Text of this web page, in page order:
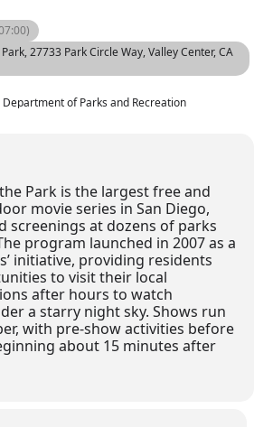
, 27733 Park Circle Way, Valley Center, CA
of Parks and Recreation
Park is the largest free and
movie series in San Diego,
screenings at dozens of parks
program launched in 2007 as a
initiative, providing residents
to visit their local
after hours to watch
a starry night sky. Shows run
with pre-show activities before
about 15 minutes after